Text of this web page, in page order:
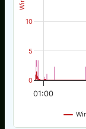
01:00
0
5
10